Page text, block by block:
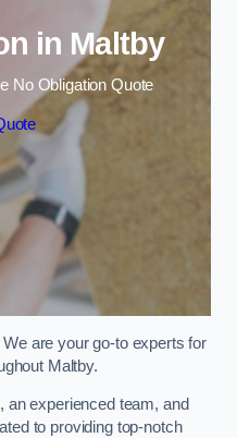
in Maltby
No Obligation Quote
We are your go-to experts for
Maltby.
an experienced team, and
to providing top-notch